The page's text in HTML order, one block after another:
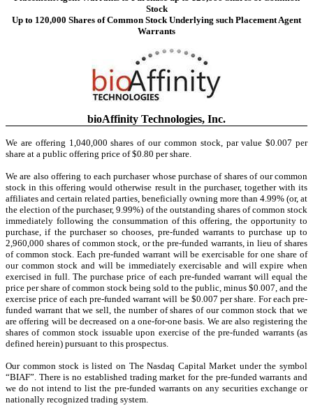
Stock
Up to 120,000 Shares of Common Stock Underlying such Placement Agent
Warrants
bioAffinity Technologies, Inc.
We are offering 1,040,000 shares of our common stock, par value $0.007 per
share at a public offering price of $0.80 per share.
We are also offering to each purchaser whose purchase of shares of our common
stock in this offering would otherwise result in the purchaser, together with its
affiliates and certain related parties, beneficially owning more than 4.99% (or, at
the election of the purchaser, 9.99%) of the outstanding shares of common stock
immediately following the consummation of this offering, the opportunity to
purchase, if the purchaser so chooses, pre-funded warrants to purchase up to
2,960,000 shares of common stock, or the pre-funded warrants, in lieu of shares
of common stock. Each pre-funded warrant will be exercisable for one share of
our common stock and will be immediately exercisable and will expire when
exercised in full. The purchase price of each pre-funded warrant will equal the
price per share of common stock being sold to the public, minus $0.007, and the
exercise price of each pre-funded warrant will be $0.007 per share. For each pre-
funded warrant that we sell, the number of shares of our common stock that we
are offering will be decreased on a one-for-one basis. We are also registering the
shares of common stock issuable upon exercise of the pre-funded warrants (as
defined herein) pursuant to this prospectus.
Our common stock is listed on The Nasdaq Capital Market under the symbol
“BIAF”. There is no established trading market for the pre-funded warrants and
we do not intend to list the pre-funded warrants on any securities exchange or
nationally recognized trading system.